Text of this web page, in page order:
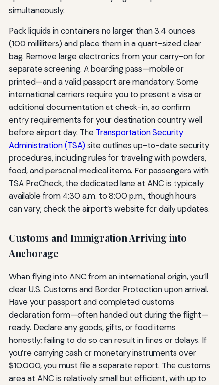
simultaneously.
Pack liquids in containers no larger than 3.4 ounces
(100 milliliters) and place them in a quart-sized clear
bag. Remove large electronics from your carry-on for
separate screening. A boarding pass—mobile or
printed—and a valid passport are mandatory. Some
international carriers require you to present a visa or
additional documentation at check-in, so confirm
entry requirements for your destination country well
before airport day. The Transportation Security
Administration (TSA)site outlines up-to-date security
procedures, including rules for traveling with powders,
food, and personal medical items. For passengers with
TSA PreCheck, the dedicated lane at ANC is typically
available from 4:30 a.m. to 8:00 p.m., though hours
can vary; check the airport’s website for daily updates.
Customs and Immigration Arriving into
Anchorage
When flying into ANC from an international origin, you’ll
clear U.S. Customs and Border Protection upon arrival.
Have your passport and completed customs
declaration form—often handed out during the flight—
ready. Declare any goods, gifts, or food items
honestly; failing to do so can result in fines or delays. If
you’re carrying cash or monetary instruments over
$10,000, you must file a separate report. The customs
area at ANC is relatively small but efficient, with up to